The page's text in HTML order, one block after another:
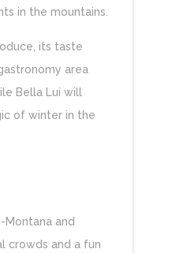
in the mountains.
its taste
area
Bella Lui will
of winter in the
Montana and
crowds and a fun